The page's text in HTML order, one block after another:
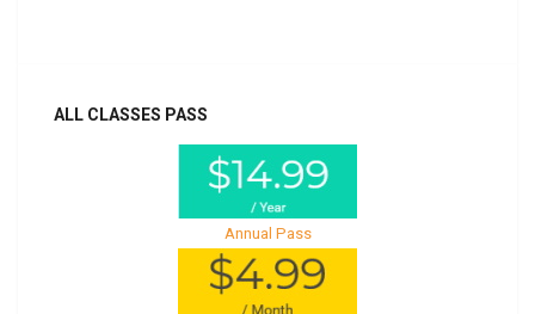
ALL CLASSES PASS
Annual Pass